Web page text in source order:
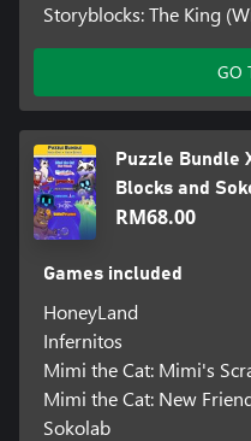
Storyblocks: The King
GO
Puzzle Bundle
Blocks and
RM68.00
Games included
HoneyLand
Infernitos
Mimi the Cat: Mimi's
Mimi the Cat: New
Sokolab